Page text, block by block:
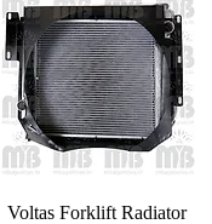
Voltas Forklift Radiator